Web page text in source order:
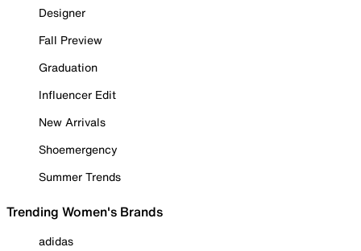
Designer
Fall Preview
Graduation
Influencer Edit
New Arrivals
Shoemergency
Summer Trends
Trending Women's Brands
adidas